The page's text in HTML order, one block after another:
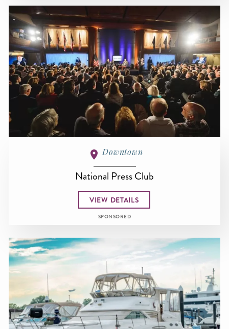
Downtown
National Press Club
VIEW DETAILS
SPONSORED